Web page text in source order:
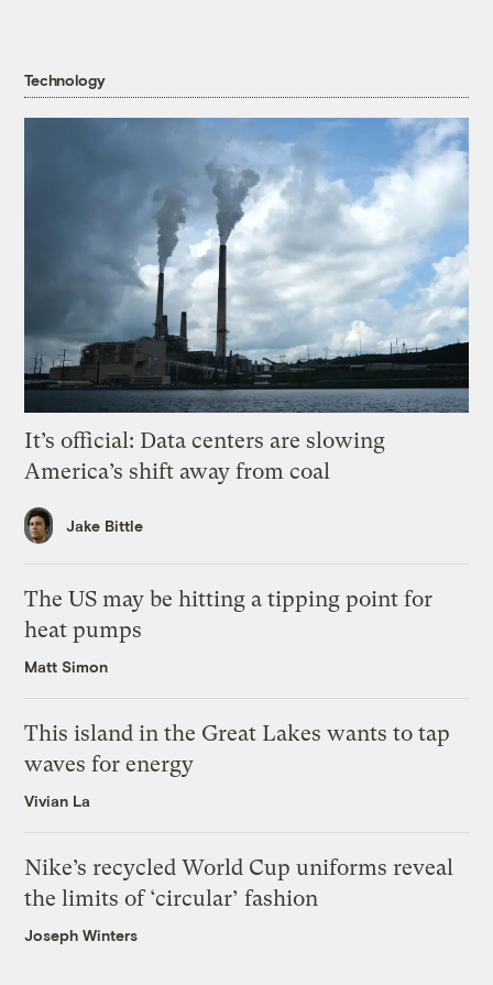
Technology
It’s official: Data centers are slowing
America’s shift away from coal
Jake Bittle
The US may be hitting a tipping point for
heat pumps
Matt Simon
This island in the Great Lakes wants to tap
waves for energy
Vivian La
Nike’s recycled World Cup uniforms reveal
the limits of ‘circular’ fashion
Joseph Winters